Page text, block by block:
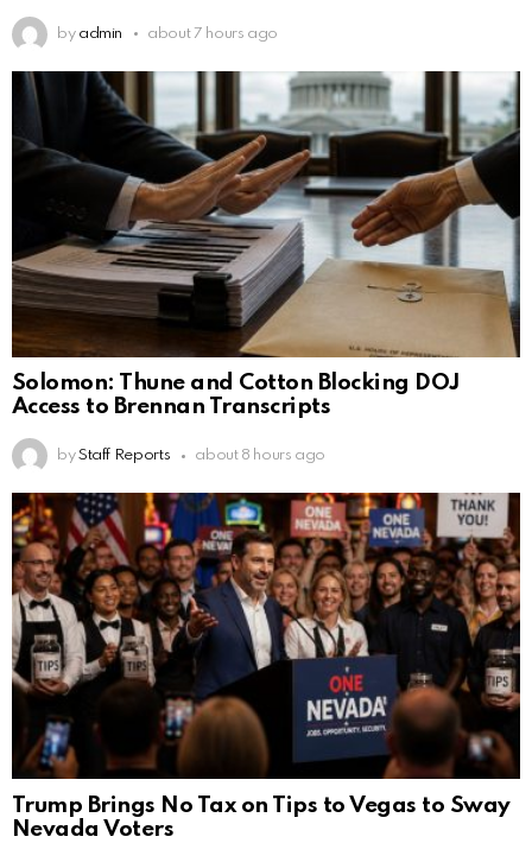
by admin about 7 hours ago
Solomon: Thune and Cotton Blocking DOJ
Access to Brennan Transcripts
by Staff Reports about 8 hours ago
Trump Brings No Tax on Tips to Vegas to Sway
Nevada Voters